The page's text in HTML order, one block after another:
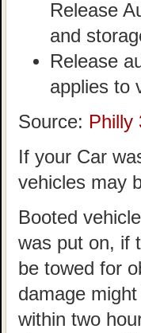
Release
and
Release
applies to
Source: Philly
If your Car
vehicles may
Booted
was put on, if
be towed for
damage
within two